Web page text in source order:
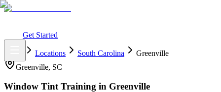
Get Started
Locations South Carolina
Greenville
Greenville, SC
Window Tint Training in Greenville